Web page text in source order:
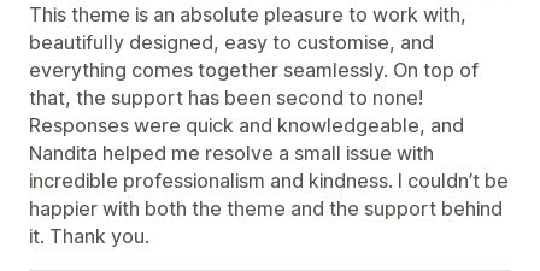
This theme is an absolute pleasure to work with,
beautifully designed, easy to customise, and
everything comes together seamlessly. On top of
that, the support has been second to none!
Responses were quick and knowledgeable, and
Nandita helped me resolve a small issue with
incredible professionalism and kindness. I couldn’t be
happier with both the theme and the support behind
it. Thank you.